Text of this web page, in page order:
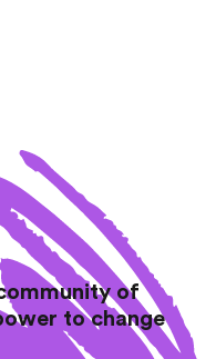
of
to change